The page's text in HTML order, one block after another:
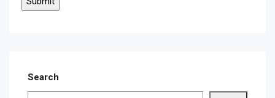
Search